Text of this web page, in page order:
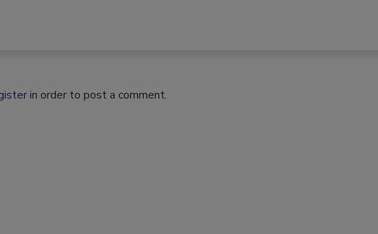
in order to post a comment.